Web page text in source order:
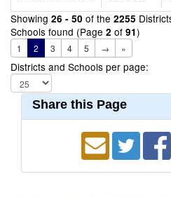
Showing 26 - 50 of the 2255
Schools found (Page 2 of 91)
1 2 3 4 5 → »
Districts and Schools per page:
Share this Page